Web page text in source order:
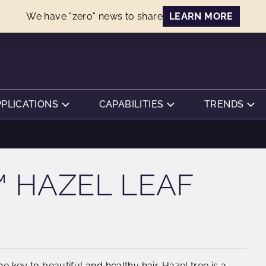
We have "zero" news to share LEARN MORE
CAPABILITIES TRENDS
HAZEL LEAF